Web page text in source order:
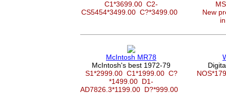
C1*3699.00 C2-
CS5454*3499.00 C?*3499.00
New
McIntosh MR78
McIntosh's best 1972-79
S1*2999.00 C1*1999.00 C?
*1499.00 D1-
AD7826.3*1199.00 D?*999.00